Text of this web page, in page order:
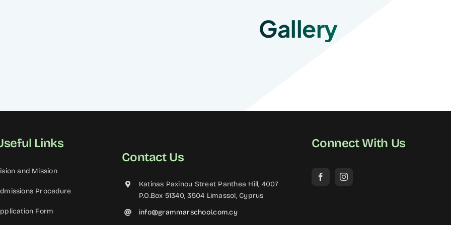
Gallery
Links
and Mission
Procedure
Form
Contact Us
Katinas Paxinou Street Panthea Hill, 4007
P.O.Box 51340, 3504 Limassol, Cyprus
info@grammarschool.com.cy
Connect With Us